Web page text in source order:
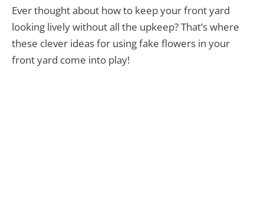
Ever thought about how to keep your front yard
looking lively without all the upkeep? That’s where
these clever ideas for using fake flowers in your
front yard come into play!